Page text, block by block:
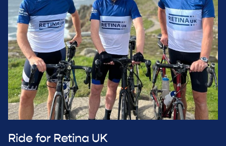
Ride for Retina UK